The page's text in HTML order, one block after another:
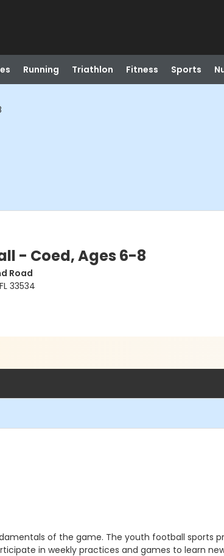
Running Triathlon Fitness Sports
- Coed, Ages 6-8
Road
33534
of the game. The youth football sports
in weekly practices and games to learn